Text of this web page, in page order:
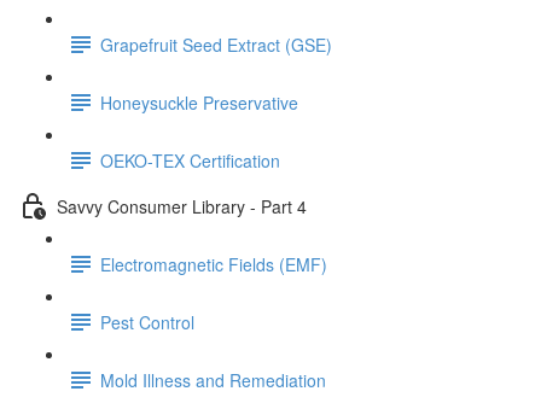
Grapefruit Seed Extract (GSE)
Honeysuckle Preservative
OEKO-TEX Certification
Savvy Consumer Library - Part 4
Electromagnetic Fields (EMF)
Pest Control
Mold Illness and Remediation